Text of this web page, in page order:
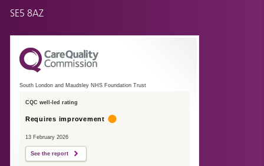
SE5 8AZ
South London and Maudsley NHS Foundation Trust
CQC well-led rating
Requires improvement
13 February 2026
See the report